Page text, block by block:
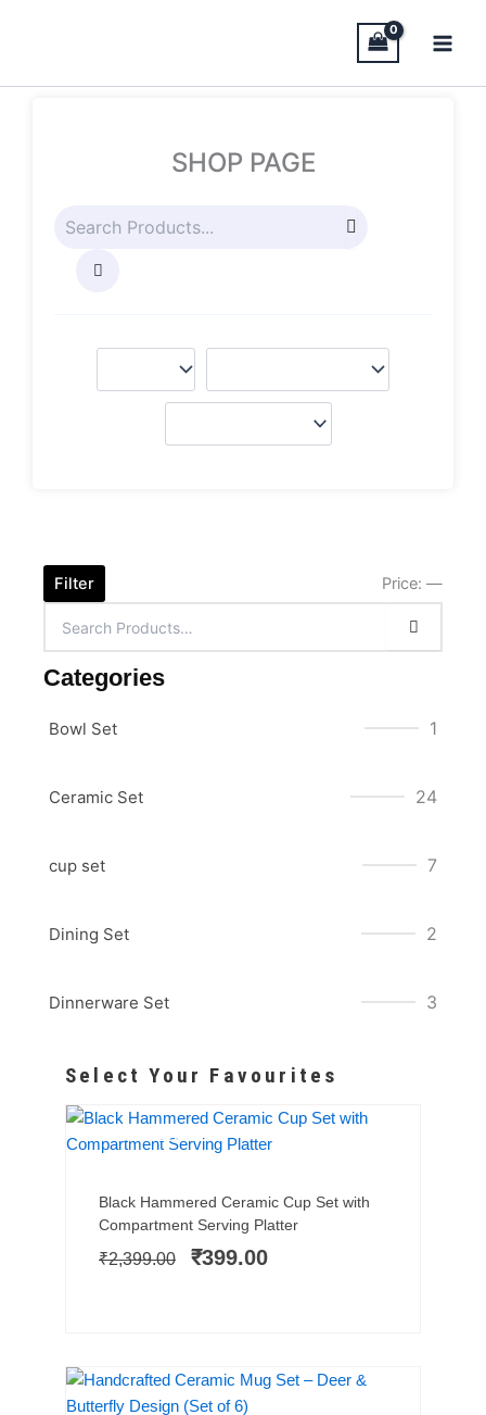
SHOP PAGE
Filter Price: —
Categories
Bowl Set 1
Ceramic Set 24
cup set 7
Dining Set 2
Dinnerware Set 3
Select Your Favourites
BESTSELLER
Black Hammered Ceramic Cup Set with
Compartment Serving Platter
₹2,399.00
Original
price
was:
₹2,399.00.
₹399.00
Current
price
₹399.00.